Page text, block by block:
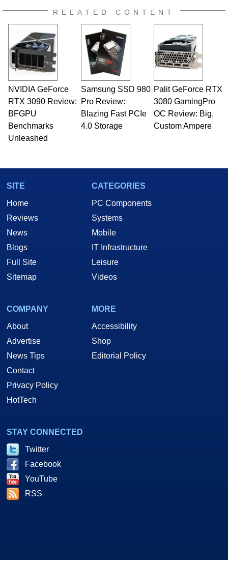
RELATED CONTENT
NVIDIA GeForce
RTX 3090 Review:
BFGPU
Benchmarks
Unleashed
Samsung SSD 980
Pro Review:
Blazing Fast PCIe
4.0 Storage
Palit GeForce RTX
3080 GamingPro
OC Review: Big,
Custom Ampere
SITE
Home
Reviews
News
Blogs
Full Site
Sitemap
CATEGORIES
PC Components
Systems
Mobile
IT Infrastructure
Leisure
Videos
COMPANY
About
Advertise
News Tips
Contact
Privacy Policy
HotTech
MORE
Accessibility
Shop
Editorial Policy
STAY CONNECTED
Twitter
Facebook
YouTube
RSS